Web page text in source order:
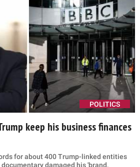
POLITICS
keep his business finances
for about 400 Trump-linked entities
damaged his 'brand,